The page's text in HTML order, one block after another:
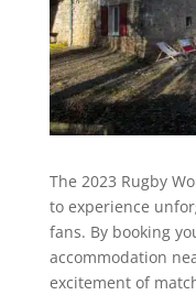
The 2023 Rugby
to experience
fans. By booking
accommodation
excitement of